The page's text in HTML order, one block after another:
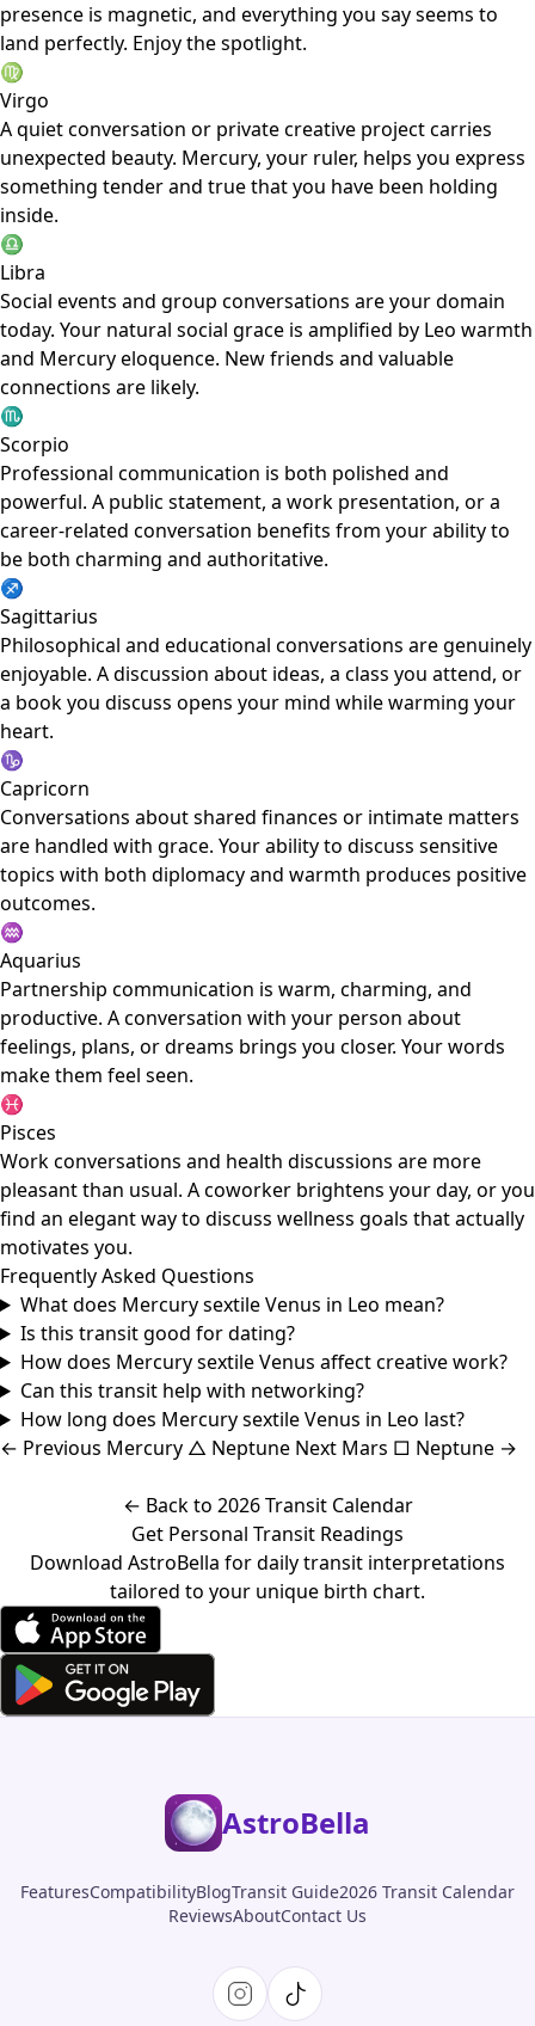
presence is magnetic, and everything you say seems to
land perfectly. Enjoy the spotlight.
♍
Virgo
A quiet conversation or private creative project carries
unexpected beauty. Mercury, your ruler, helps you express
something tender and true that you have been holding
inside.
♎
Libra
Social events and group conversations are your domain
today. Your natural social grace is amplified by Leo warmth
and Mercury eloquence. New friends and valuable
connections are likely.
♏
Scorpio
Professional communication is both polished and
powerful. A public statement, a work presentation, or a
career-related conversation benefits from your ability to
be both charming and authoritative.
♐
Sagittarius
Philosophical and educational conversations are genuinely
enjoyable. A discussion about ideas, a class you attend, or
a book you discuss opens your mind while warming your
heart.
♑
Capricorn
Conversations about shared finances or intimate matters
are handled with grace. Your ability to discuss sensitive
topics with both diplomacy and warmth produces positive
outcomes.
♒
Aquarius
Partnership communication is warm, charming, and
productive. A conversation with your person about
feelings, plans, or dreams brings you closer. Your words
make them feel seen.
♓
Pisces
Work conversations and health discussions are more
pleasant than usual. A coworker brightens your day, or you
find an elegant way to discuss wellness goals that actually
motivates you.
Frequently Asked Questions
What does Mercury sextile Venus in Leo mean?
Is this transit good for dating?
How does Mercury sextile Venus affect creative work?
Can this transit help with networking?
How long does Mercury sextile Venus in Leo last?
← Previous Mercury △ Neptune Next Mars □ Neptune →
← Back to 2026 Transit Calendar
Get Personal Transit Readings
Download AstroBella for daily transit interpretations
tailored to your unique birth chart.
AstroBella
FeaturesCompatibilityBlogTransit Guide2026 Transit Calendar
ReviewsAboutContact Us